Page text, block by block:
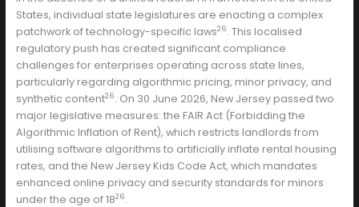
States, individual state legislatures are enacting a complex
patchwork of technology-specific laws26. This localised
regulatory push has created significant compliance
challenges for enterprises operating across state lines,
particularly regarding algorithmic pricing, minor privacy, and
synthetic content26. On 30 June 2026, New Jersey passed two
major legislative measures: the FAIR Act (Forbidding the
Algorithmic Inflation of Rent), which restricts landlords from
utilising software algorithms to artificially inflate rental housing
rates, and the New Jersey Kids Code Act, which mandates
enhanced online privacy and security standards for minors
under the age of 1826.